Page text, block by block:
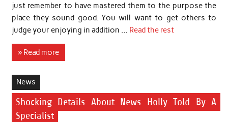
just remember to have mastered them to the purpose the
place they sound good. You will want to get others to
judge your enjoying in addition … Read the rest
» Read more
News
Shocking Details About News Holly Told By A
Specialist